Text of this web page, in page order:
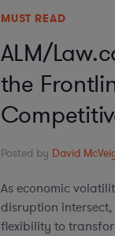
MUST READ
ALM/
the
Posted by David
As economic
disruption
flexibility to